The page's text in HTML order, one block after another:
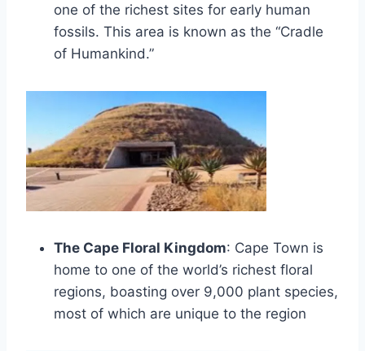
one of the richest sites for early human
fossils. This area is known as the “Cradle
of Humankind.”
The Cape Floral Kingdom: Cape Town is
home to one of the world’s richest floral
regions, boasting over 9,000 plant species,
most of which are unique to the region